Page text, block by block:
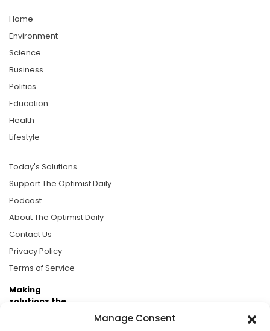
Manage Consent
Home
Environment
Science
Business
Politics
Education
Health
Lifestyle
Today's Solutions
Support The Optimist Daily
Podcast
About The Optimist Daily
Contact Us
Privacy Policy
Terms of Service
Making
solutions the